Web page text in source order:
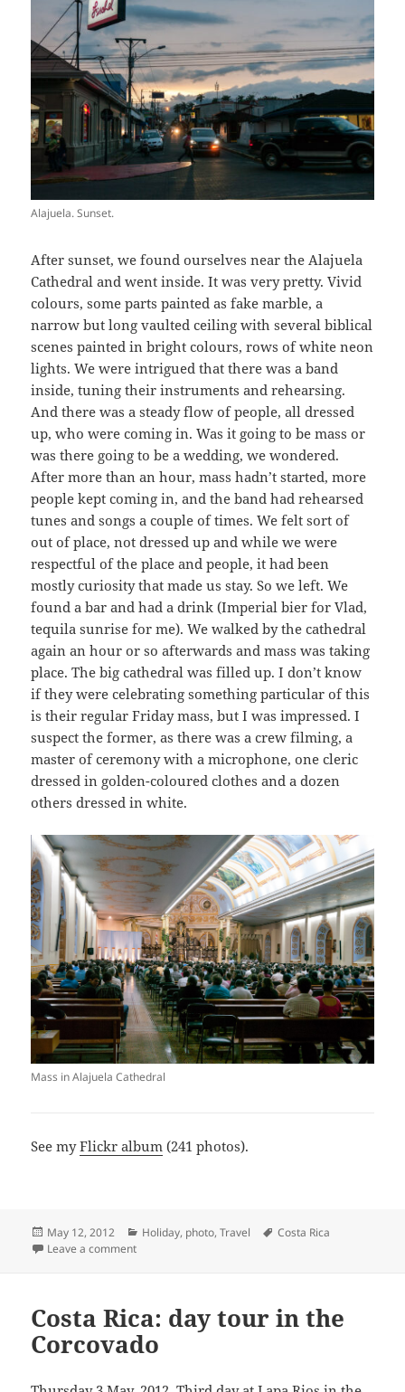
Alajuela. Sunset.
After sunset, we found ourselves near the Alajuela
Cathedral and went inside. It was very pretty. Vivid
colours, some parts painted as fake marble, a
narrow but long vaulted ceiling with several biblical
scenes painted in bright colours, rows of white neon
lights. We were intrigued that there was a band
inside, tuning their instruments and rehearsing.
And there was a steady flow of people, all dressed
up, who were coming in. Was it going to be mass or
was there going to be a wedding, we wondered.
After more than an hour, mass hadn’t started, more
people kept coming in, and the band had rehearsed
tunes and songs a couple of times. We felt sort of
out of place, not dressed up and while we were
respectful of the place and people, it had been
mostly curiosity that made us stay. So we left. We
found a bar and had a drink (Imperial bier for Vlad,
tequila sunrise for me). We walked by the cathedral
again an hour or so afterwards and mass was taking
place. The big cathedral was filled up. I don’t know
if they were celebrating something particular of this
is their regular Friday mass, but I was impressed. I
suspect the former, as there was a crew filming, a
master of ceremony with a microphone, one cleric
dressed in golden-coloured clothes and a dozen
others dressed in white.
Mass in Alajuela Cathedral
See myFlickr album (241 photos).
Posted
on
May 12, 2012 Categories
Holiday, photo,Travel Tags
Costa Rica
Leave a commenton Costa Rica: Puerto Jiménez to Alajuela
Costa Rica: day tour in the
Corcovado